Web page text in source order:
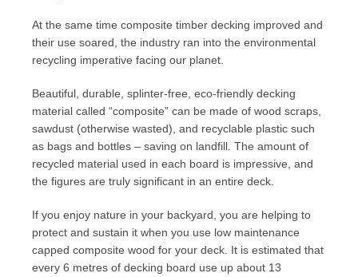
At the same time composite timber decking improved and
their use soared, the industry ran into the environmental
recycling imperative facing our planet.
Beautiful, durable, splinter-free, eco-friendly decking
material called “composite” can be made of wood scraps,
sawdust (otherwise wasted), and recyclable plastic such
as bags and bottles – saving on landfill. The amount of
recycled material used in each board is impressive, and
the figures are truly significant in an entire deck.
If you enjoy nature in your backyard, you are helping to
protect and sustain it when you use low maintenance
capped composite wood for your deck. It is estimated that
every 6 metres of decking board use up about 13